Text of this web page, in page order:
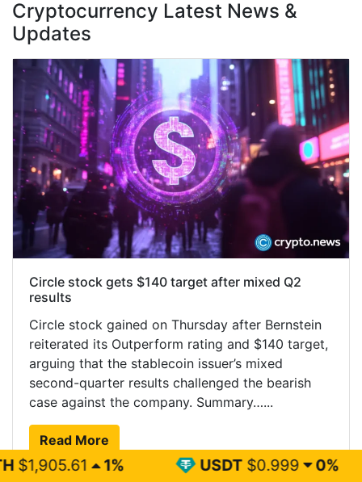
Cryptocurrency Latest News &
Updates
Circle stock gets $140 target after mixed Q2
results
Circle stock gained on Thursday after Bernstein
reiterated its Outperform rating and $140 target,
arguing that the stablecoin issuer’s mixed
second-quarter results challenged the bearish
case against the company. Summary…...
Read More
1% USDT $0.999 0% BNB